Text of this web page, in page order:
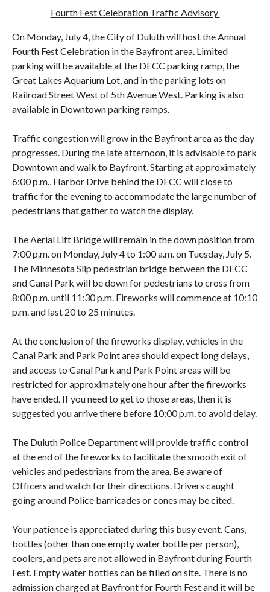
Fourth Fest Celebration Traffic Advisory
On Monday, July 4, the City of Duluth will host the Annual
Fourth Fest Celebration in the Bayfront area. Limited
parking will be available at the DECC parking ramp, the
Great Lakes Aquarium Lot, and in the parking lots on
Railroad Street West of 5th Avenue West. Parking is also
available in Downtown parking ramps.
Traffic congestion will grow in the Bayfront area as the day
progresses. During the late afternoon, it is advisable to park
Downtown and walk to Bayfront. Starting at approximately
6:00 p.m., Harbor Drive behind the DECC will close to
traffic for the evening to accommodate the large number of
pedestrians that gather to watch the display.
The Aerial Lift Bridge will remain in the down position from
7:00 p.m. on Monday, July 4 to 1:00 a.m. on Tuesday, July 5.
The Minnesota Slip pedestrian bridge between the DECC
and Canal Park will be down for pedestrians to cross from
8:00 p.m. until 11:30 p.m. Fireworks will commence at 10:10
p.m. and last 20 to 25 minutes.
At the conclusion of the fireworks display, vehicles in the
Canal Park and Park Point area should expect long delays,
and access to Canal Park and Park Point areas will be
restricted for approximately one hour after the fireworks
have ended. If you need to get to those areas, then it is
suggested you arrive there before 10:00 p.m. to avoid delay.
The Duluth Police Department will provide traffic control
at the end of the fireworks to facilitate the smooth exit of
vehicles and pedestrians from the area. Be aware of
Officers and watch for their directions. Drivers caught
going around Police barricades or cones may be cited.
Your patience is appreciated during this busy event. Cans,
bottles (other than one empty water bottle per person),
coolers, and pets are not allowed in Bayfront during Fourth
Fest. Empty water bottles can be filled on site. There is no
admission charged at Bayfront for Fourth Fest and it will be